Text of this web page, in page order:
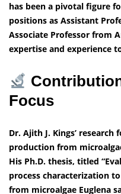
has been a pivotal figure
positions as Assistant
Associate Professor from
expertise and experience
Focus
Dr. Ajith J. Kings’
production from
His Ph.D. thesis, titled
process characterization
from microalgae Euglena